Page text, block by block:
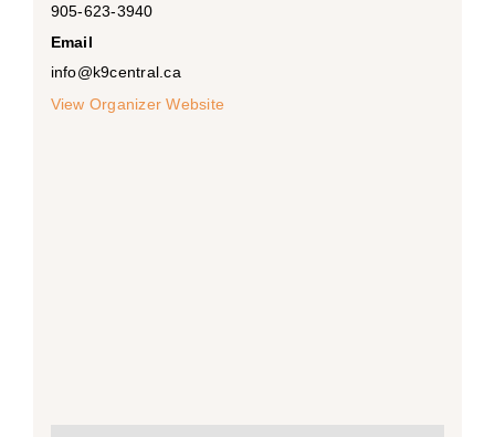
905-623-3940
Email
info@k9central.ca
View Organizer Website